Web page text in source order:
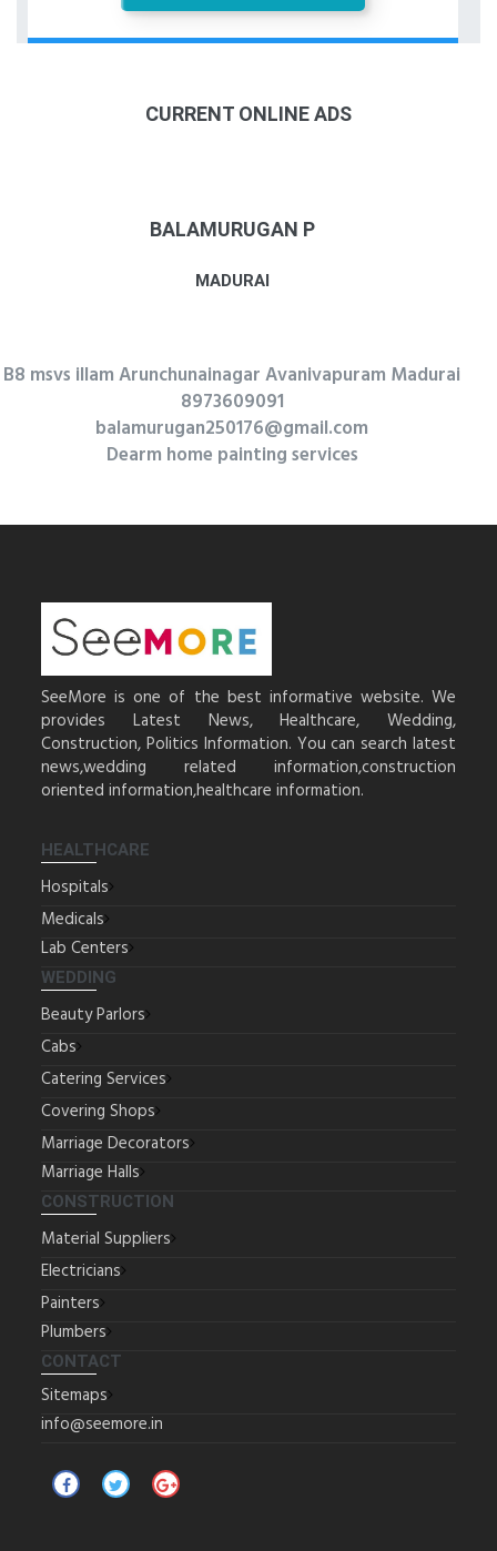
CURRENT ONLINE ADS
BALAMURUGAN P
MADURAI
B8 msvs illam Arunchunainagar Avanivapuram Madurai
8973609091
balamurugan250176@gmail.com
Dearm home painting services
SeeMore is one of the best informative website. We
provides Latest News, Healthcare, Wedding,
Construction, Politics Information. You can search latest
news,wedding related information,construction
oriented information,healthcare information.
HEALTHCARE
Hospitals
Medicals
Lab Centers
WEDDING
Beauty Parlors
Cabs
Catering Services
Covering Shops
Marriage Decorators
Marriage Halls
CONSTRUCTION
Material Suppliers
Electricians
Painters
Plumbers
CONTACT
Sitemaps
info@seemore.in